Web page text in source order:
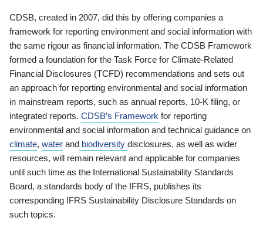
CDSB, created in 2007, did this by offering companies a
framework for reporting environment and social information with
the same rigour as financial information. The CDSB Framework
formed a foundation for the Task Force for Climate-Related
Financial Disclosures (TCFD) recommendations and sets out
an approach for reporting environmental and social information
in mainstream reports, such as annual reports, 10-K filing, or
integrated reports. CDSB’s Framework for reporting
environmental and social information and technical guidance on
climate, water and biodiversity disclosures, as well as wider
resources, will remain relevant and applicable for companies
until such time as the International Sustainability Standards
Board, a standards body of the IFRS, publishes its
corresponding IFRS Sustainability Disclosure Standards on
such topics.